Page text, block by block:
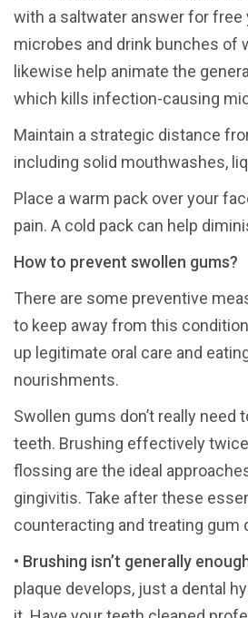
with a saltwater answer for free
microbes and drink bunches of
likewise help animate the
which kills infection-causing
Maintain a strategic distance
including solid mouthwashes,
Place a warm pack over your
pain. A cold pack can help
How to prevent swollen gums?
There are some preventive
to keep away from this
up legitimate oral care and
nourishments.
Swollen gums don’t really need
teeth. Brushing effectively
flossing are the ideal
gingivitis. Take after these
counteracting and treating gum
• Brushing isn’t generally
plaque develops, just a dental